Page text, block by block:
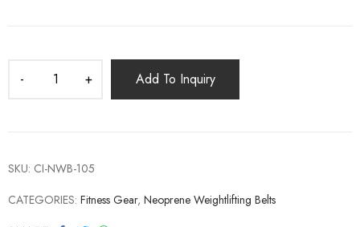
Add To Inquiry
SKU: CI-NWB-105
CATEGORIES: Fitness Gear, Neoprene Weightlifting Belts